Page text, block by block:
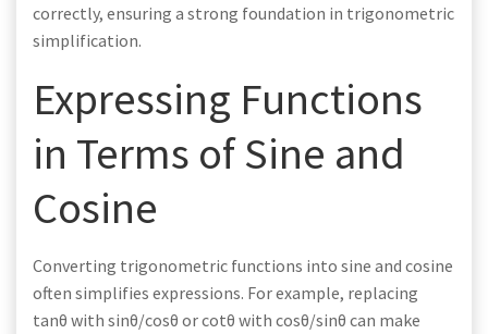
correctly, ensuring a strong foundation in trigonometric
simplification.
Expressing Functions
in Terms of Sine and
Cosine
Converting trigonometric functions into sine and cosine
often simplifies expressions. For example, replacing
tanθ with sinθ/cosθ or cotθ with cosθ/sinθ can make